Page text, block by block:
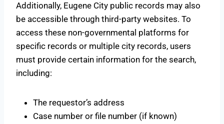
Additionally, Eugene City public records may also
be accessible through third-party websites. To
access these non-governmental platforms for
specific records or multiple city records, users
must provide certain information for the search,
including:
The requestor’s address
Case number or file number (if known)